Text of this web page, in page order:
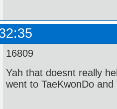
16809
Yah that doesnt really
went to TaeKwonDo